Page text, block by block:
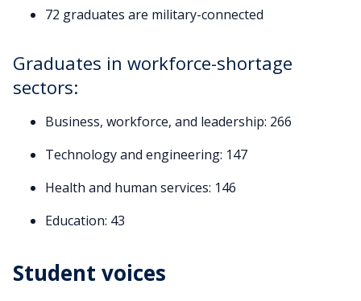
72 graduates are military-connected
Graduates in workforce-shortage
sectors:
Business, workforce, and leadership: 266
Technology and engineering: 147
Health and human services: 146
Education: 43
Student voices